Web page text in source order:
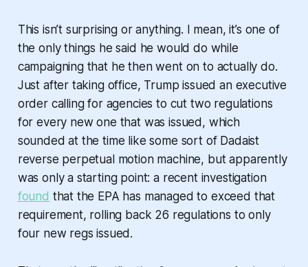
This isn’t surprising or anything. I mean, it’s one of
the only things he said he would do while
campaigning that he then went on to actually do.
Just after taking office, Trump issued an executive
order calling for agencies to cut two regulations
for every new one that was issued, which
sounded at the time like some sort of Dadaist
reverse perpetual motion machine, but apparently
was only a starting point: a recent investigation
found that the EPA has managed to exceed that
requirement, rolling back 26 regulations to only
four new regs issued.